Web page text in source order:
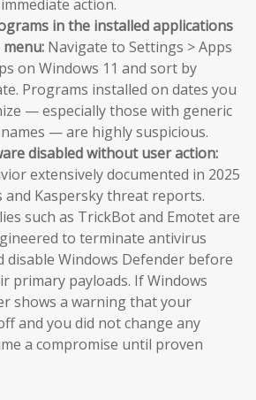
action.
in the installed applications
Navigate to Settings > Apps
on Windows 11 and sort by
Programs installed on dates you
— especially those with generic
— are highly suspicious.
disabled without user action:
extensively documented in 2025
and Kaspersky threat reports.
such as TrickBot and Emotet are
to terminate antivirus
disable Windows Defender before
primary payloads. If Windows
shows a warning that your
and you did not change any
a compromise until proven